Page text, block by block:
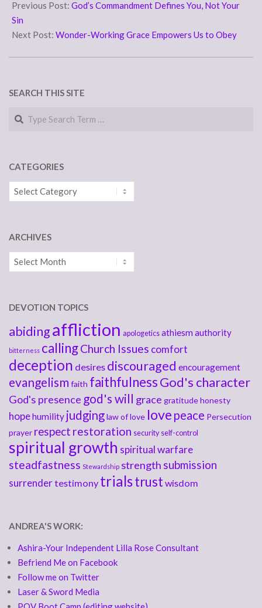
07-
19
Previous Post: God’s Commandment Defines You, Not Your
Sin
Next Post: Wonder-Working Grace Empowers Us to Obey
SEARCH THIS SITE
Search
CATEGORIES
Categories
ARCHIVES
Archives
DEVOTION TOPICS
abidingaffliction apologetics athiesmauthority
bitterness callingChurch Issues comfort
deception desires discouraged encouragement
evangelism faith faithfulnessGod's character
God's presence god's will grace gratitudehonesty
hopehumility judginglaw of love love peace Persecution
prayer respect restoration security self-control
spiritual growth spiritual warfare
steadfastness Stewardship strength submission
surrendertestimony trialstrust wisdom
ANDREA'S WORK:
Ashira-Your Independent Lilla Rose Consultant
Befriend Me on Facebook
Follow me on Twitter
Laser & Sword Media